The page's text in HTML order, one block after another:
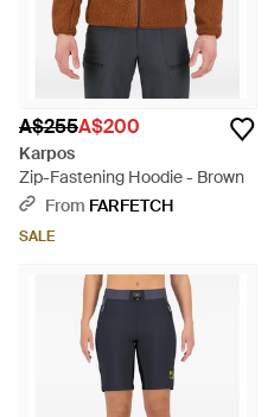
A$255A$200
Karpos
Zip-Fastening Hoodie - Brown
From FARFETCH
SALE